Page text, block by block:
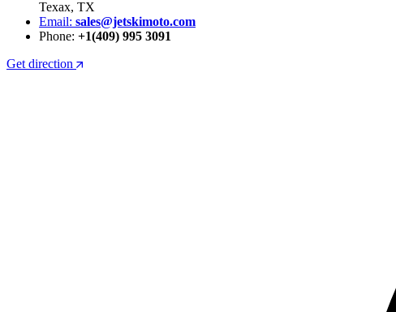
Texax, TX
Email: sales@jetskimoto.com
Phone: +1(409) 995 3091
Get direction